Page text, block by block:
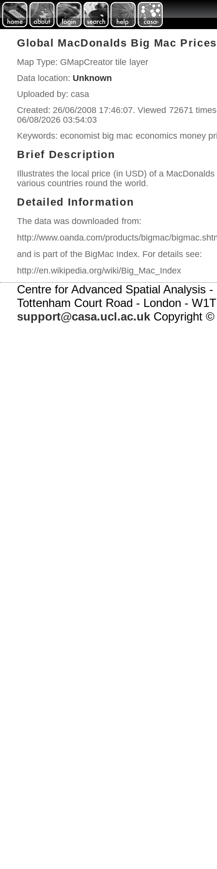
Global MacDonalds Big Mac
Map Type: GMapCreator tile layer
Data location: Unknown
Uploaded by: casa
Created: 26/06/2008 17:46:07. Viewed 72671
06/08/2026 03:54:03
Keywords: economist big mac economics money
Brief Description
Illustrates the local price (in USD) of a
various countries round the world.
Detailed Information
The data was downloaded from:
http://www.oanda.com/products/bigmac/
and is part of the BigMac Index. For details see:
http://en.wikipedia.org/wiki/Big_Mac_Index
Centre for Advanced Spatial Analysis
Tottenham Court Road - London -
support@casa.ucl.ac.uk Copyright ©